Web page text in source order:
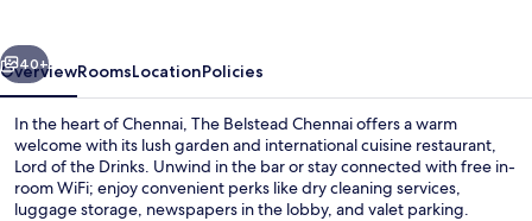
Next
40+
OverviewRoomsLocationPolicies
In the heart of Chennai, The Belstead Chennai offers a warm
welcome with its lush garden and international cuisine restaurant,
Lord of the Drinks. Unwind in the bar or stay connected with free in-
room WiFi; enjoy convenient perks like dry cleaning services,
luggage storage, newspapers in the lobby, and valet parking.